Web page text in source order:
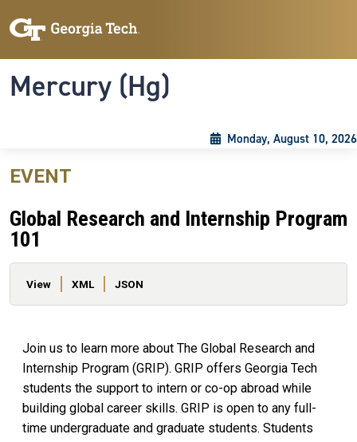
Mercury (Hg)
Monday, August 10, 2026
EVENT
Global Research and Internship Program
101
Primary tabs
View XML JSON
Join us to learn more about The Global Research and
Internship Program (GRIP). GRIP offers Georgia Tech
students the support to intern or co-op abroad while
building global career skills. GRIP is open to any full-
time undergraduate and graduate students. Students